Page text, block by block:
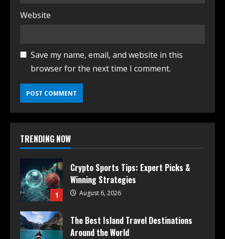
Website
Save my name, email, and website in this
browser for the next time I comment.
TRENDING NOW
1
Crypto Sports Tips: Expert Picks &
Winning Strategies
August 6, 2026
The Best Island Travel Destinations
Around the World